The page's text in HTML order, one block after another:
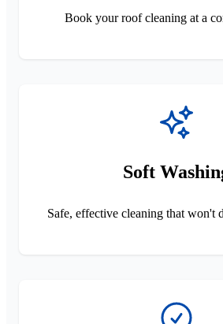
Book your roof cleaning at a
Soft
Safe, effective cleaning that won't